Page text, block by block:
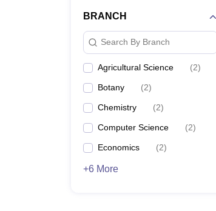
BRANCH
Search By Branch
Agricultural Science (2)
Botany (2)
Chemistry (2)
Computer Science (2)
Economics (2)
+6 More